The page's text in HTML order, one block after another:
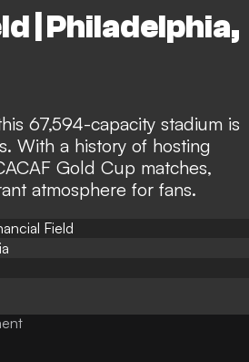
| Philadelphia,
67,594-capacity stadium is
With a history of hosting
Gold Cup matches,
atmosphere for fans.
Field